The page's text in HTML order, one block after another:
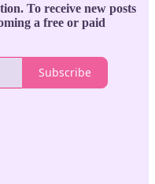
To receive new posts
a free or paid
Subscribe